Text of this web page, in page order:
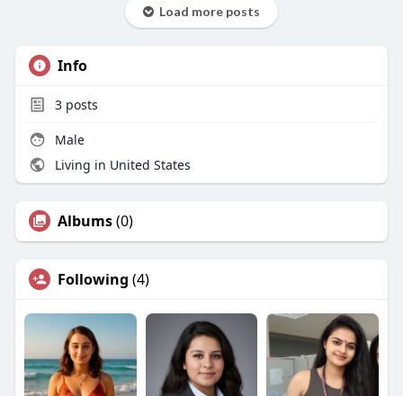
Load more posts
Info
3posts
Male
Living in United States
Albums(0)
Following (4)